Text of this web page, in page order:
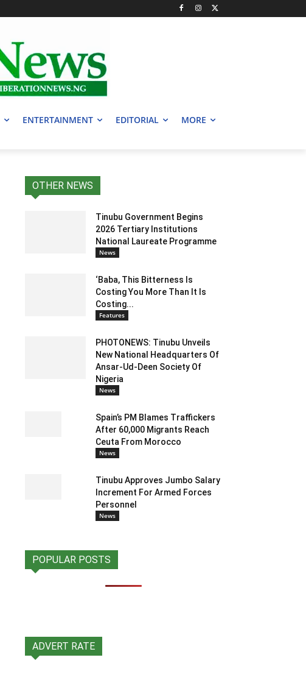
ENTERTAINMENT EDITORIAL MORE
OTHER NEWS
Tinubu Government Begins
2026 Tertiary Institutions
National Laureate Programme
News
‘Baba, This Bitterness Is
Costing You More Than It Is
Costing...
Features
PHOTONEWS: Tinubu Unveils
New National Headquarters Of
Ansar-Ud-Deen Society Of
Nigeria
News
Spain’s PM Blames Traffickers
After 60,000 Migrants Reach
Ceuta From Morocco
News
Tinubu Approves Jumbo Salary
Increment For Armed Forces
Personnel
News
POPULAR POSTS
ADVERT RATE